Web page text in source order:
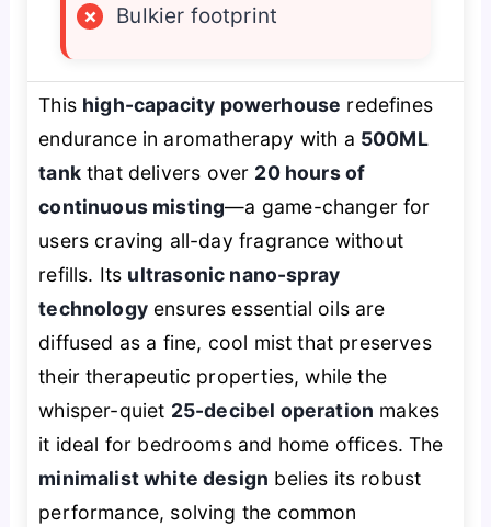
×
Bulkier footprint
This high-capacity powerhouse redefines
endurance in aromatherapy with a 500ML
tankthat delivers over 20 hours of
continuous misting—a game-changer for
users craving all-day fragrance without
refills. Its ultrasonic nano-spray
technologyensures essential oils are
diffused as a fine, cool mist that preserves
their therapeutic properties, while the
whisper-quiet 25-decibel operation makes
it ideal for bedrooms and home offices. The
minimalist white design belies its robust
performance, solving the common